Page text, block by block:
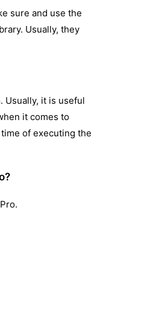
sure and use the
Usually, they
Usually, it is useful
it comes to
of executing the